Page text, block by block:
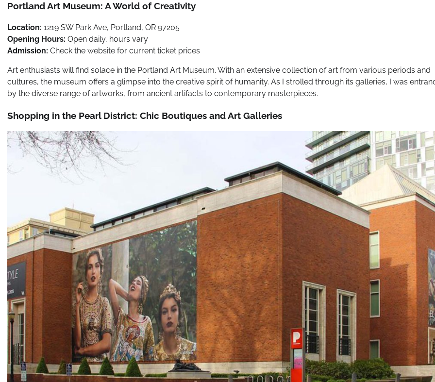
Portland Art Museum: A World of Creativity
Location: 1219 SW Park Ave, Portland, OR 97205
Opening Hours: Open daily, hours vary
Admission: Check the website for current ticket prices
Art enthusiasts will find solace in the Portland Art Museum. With an extensive collection of art from various periods and
cultures, the museum offers a glimpse into the creative spirit of humanity. As I strolled through its galleries, I was
by the diverse range of artworks, from ancient artifacts to contemporary masterpieces.
Shopping in the Pearl District: Chic Boutiques and Art Galleries